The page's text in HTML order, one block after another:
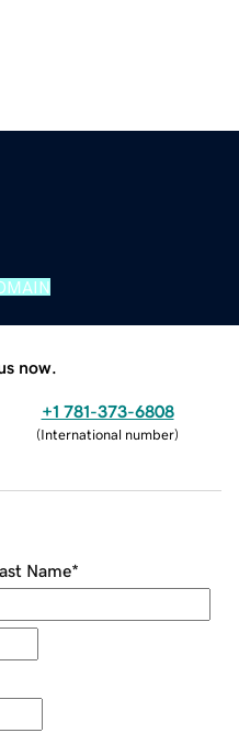
now.
+1 781-373-6808
(International number)
Name*